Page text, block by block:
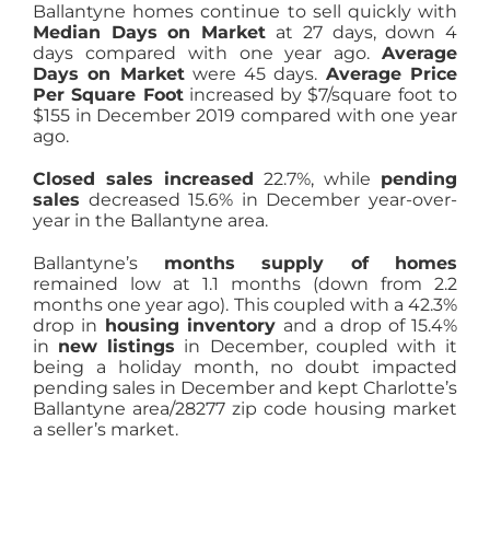
Ballantyne homes continue to sell quickly with
Median Days on Market at 27 days, down 4
days compared with one year ago.Average
Days on Marketwere 45 days. Average Price
Per Square Footincreased by $7/square foot to
$155 in December 2019 compared with one year
ago.
Closed sales increased 22.7%, while pending
sales decreased 15.6% in December year-over-
year in the Ballantyne area.
Ballantyne’s months supply of homes
remained low at 1.1 months (down from 2.2
months one year ago). This coupled with a 42.3%
drop in housing inventory and a drop of 15.4%
in new listings in December, coupled with it
being a holiday month, no doubt impacted
pending sales in December and kept Charlotte’s
Ballantyne area/28277 zip code housing market
a seller’s market.